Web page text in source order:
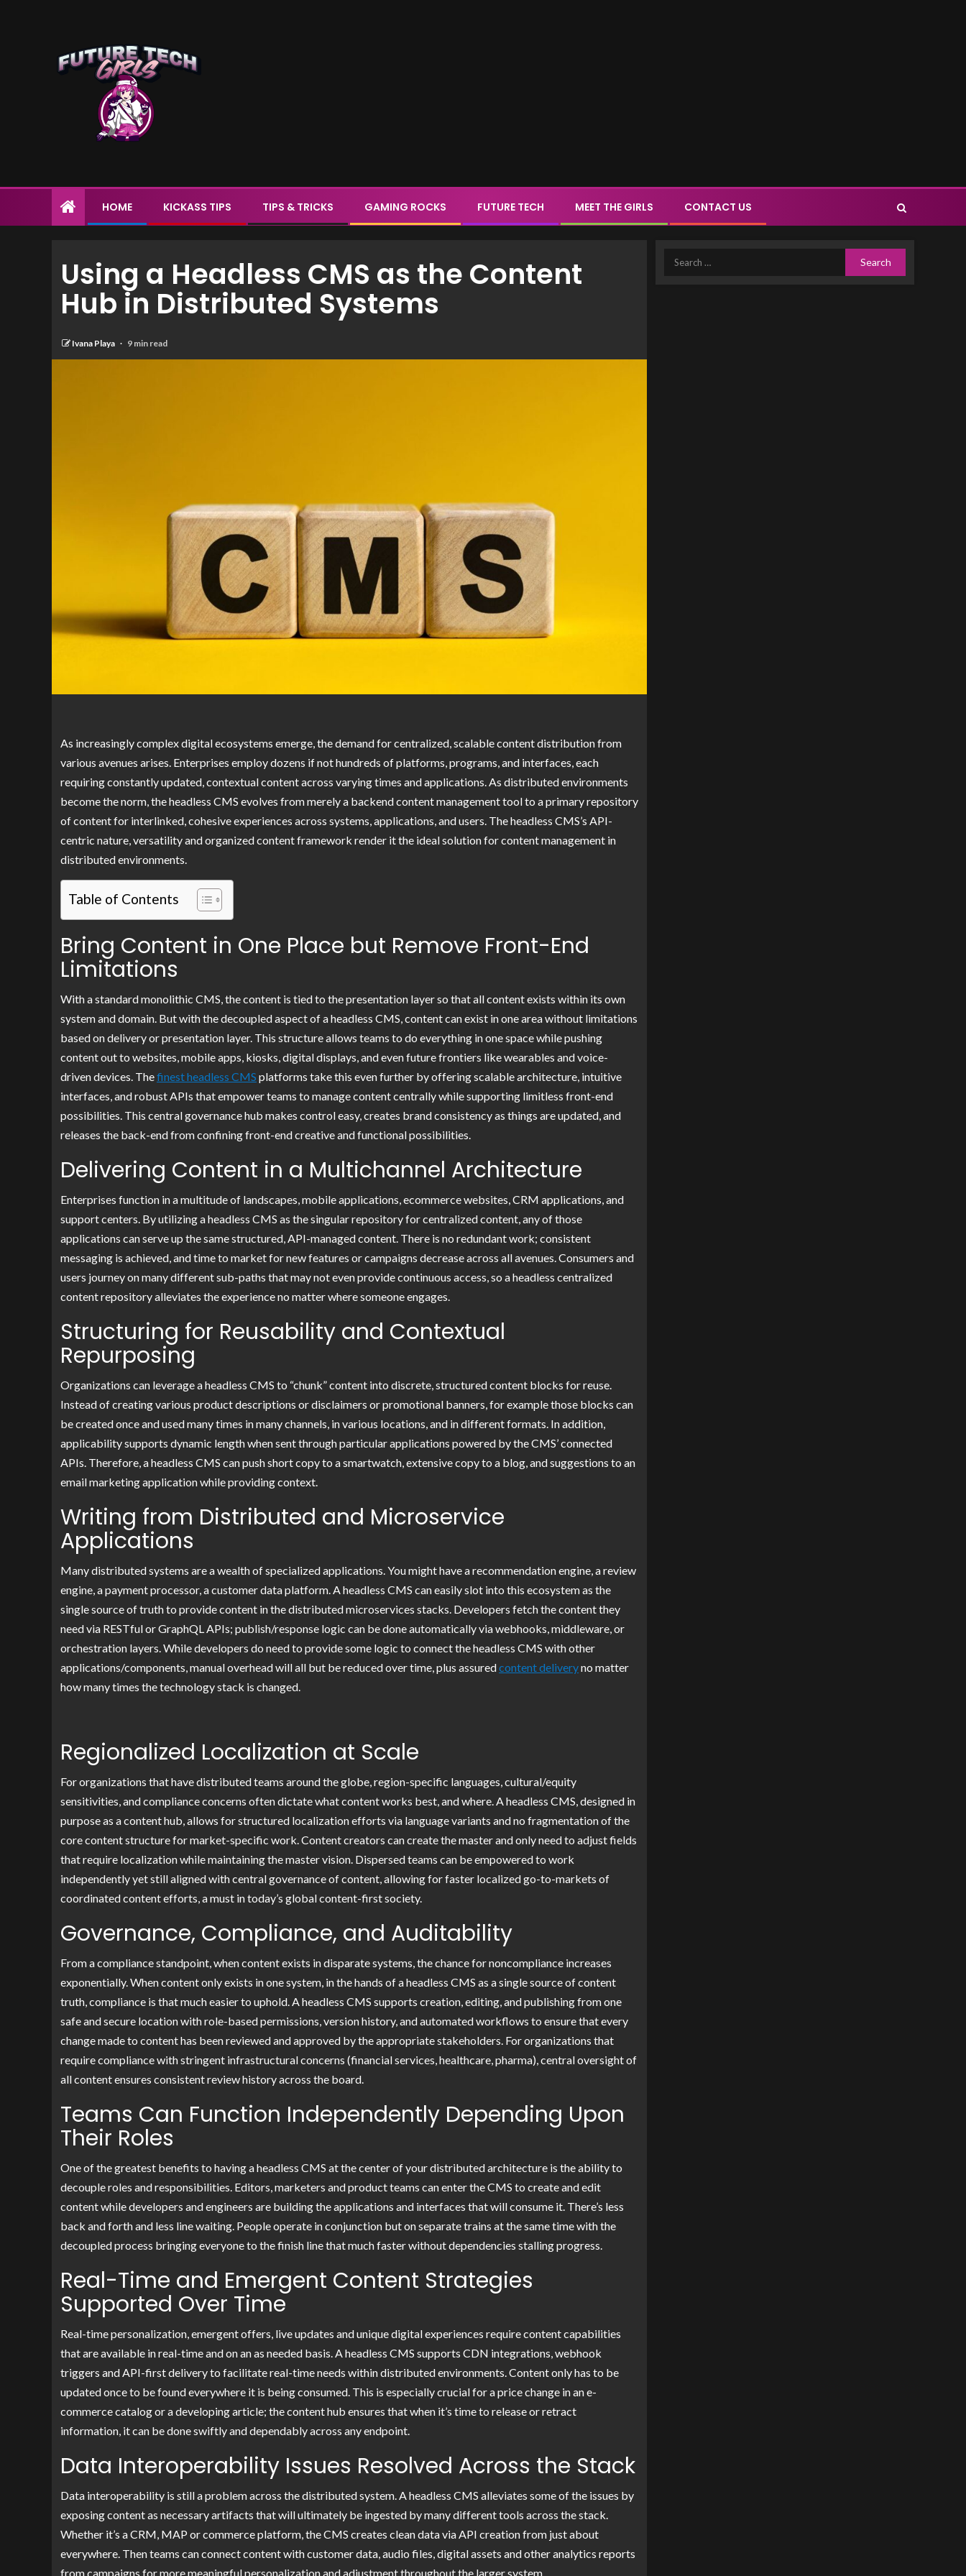
HOME KICKASS TIPS TIPS & TRICKS GAMING ROCKS FUTURE TECH MEET THE GIRLS CONTACT US
Using a Headless CMS as the Content
Hub in Distributed Systems
Ivana Playa 9 min read
As increasingly complex digital ecosystems emerge, the demand for centralized, scalable content distribution from
various avenues arises. Enterprises employ dozens if not hundreds of platforms, programs, and interfaces, each
requiring constantly updated, contextual content across varying times and applications. As distributed environments
become the norm, the headless CMS evolves from merely a backend content management tool to a primary repository
of content for interlinked, cohesive experiences across systems, applications, and users. The headless CMS’s API-
centric nature, versatility and organized content framework render it the ideal solution for content management in
distributed environments.
Table of Contents
Bring Content in One Place but Remove Front-End
Limitations
With a standard monolithic CMS, the content is tied to the presentation layer so that all content exists within its own
system and domain. But with the decoupled aspect of a headless CMS, content can exist in one area without limitations
based on delivery or presentation layer. This structure allows teams to do everything in one space while pushing
content out to websites, mobile apps, kiosks, digital displays, and even future frontiers like wearables and voice-
driven devices. Thefinest headless CMS platforms take this even further by offering scalable architecture, intuitive
interfaces, and robust APIs that empower teams to manage content centrally while supporting limitless front-end
possibilities. This central governance hub makes control easy, creates brand consistency as things are updated, and
releases the back-end from confining front-end creative and functional possibilities.
Delivering Content in a Multichannel Architecture
Enterprises function in a multitude of landscapes, mobile applications, ecommerce websites, CRM applications, and
support centers. By utilizing a headless CMS as the singular repository for centralized content, any of those
applications can serve up the same structured, API-managed content. There is no redundant work; consistent
messaging is achieved, and time to market for new features or campaigns decrease across all avenues. Consumers and
users journey on many different sub-paths that may not even provide continuous access, so a headless centralized
content repository alleviates the experience no matter where someone engages.
Structuring for Reusability and Contextual
Repurposing
Organizations can leverage a headless CMS to “chunk” content into discrete, structured content blocks for reuse.
Instead of creating various product descriptions or disclaimers or promotional banners, for example those blocks can
be created once and used many times in many channels, in various locations, and in different formats. In addition,
applicability supports dynamic length when sent through particular applications powered by the CMS’ connected
APIs. Therefore, a headless CMS can push short copy to a smartwatch, extensive copy to a blog, and suggestions to an
email marketing application while providing context.
Writing from Distributed and Microservice
Applications
Many distributed systems are a wealth of specialized applications. You might have a recommendation engine, a review
engine, a payment processor, a customer data platform. A headless CMS can easily slot into this ecosystem as the
single source of truth to provide content in the distributed microservices stacks. Developers fetch the content they
need via RESTful or GraphQL APIs; publish/response logic can be done automatically via webhooks, middleware, or
orchestration layers. While developers do need to provide some logic to connect the headless CMS with other
applications/components, manual overhead will all but be reduced over time, plus assuredcontent deliveryno matter
how many times the technology stack is changed.
Regionalized Localization at Scale
For organizations that have distributed teams around the globe, region-specific languages, cultural/equity
sensitivities, and compliance concerns often dictate what content works best, and where. A headless CMS, designed in
purpose as a content hub, allows for structured localization efforts via language variants and no fragmentation of the
core content structure for market-specific work. Content creators can create the master and only need to adjust fields
that require localization while maintaining the master vision. Dispersed teams can be empowered to work
independently yet still aligned with central governance of content, allowing for faster localized go-to-markets of
coordinated content efforts, a must in today’s global content-first society.
Governance, Compliance, and Auditability
From a compliance standpoint, when content exists in disparate systems, the chance for noncompliance increases
exponentially. When content only exists in one system, in the hands of a headless CMS as a single source of content
truth, compliance is that much easier to uphold. A headless CMS supports creation, editing, and publishing from one
safe and secure location with role-based permissions, version history, and automated workflows to ensure that every
change made to content has been reviewed and approved by the appropriate stakeholders. For organizations that
require compliance with stringent infrastructural concerns (financial services, healthcare, pharma), central oversight of
all content ensures consistent review history across the board.
Teams Can Function Independently Depending Upon
Their Roles
One of the greatest benefits to having a headless CMS at the center of your distributed architecture is the ability to
decouple roles and responsibilities. Editors, marketers and product teams can enter the CMS to create and edit
content while developers and engineers are building the applications and interfaces that will consume it. There’s less
back and forth and less line waiting. People operate in conjunction but on separate trains at the same time with the
decoupled process bringing everyone to the finish line that much faster without dependencies stalling progress.
Real-Time and Emergent Content Strategies
Supported Over Time
Real-time personalization, emergent offers, live updates and unique digital experiences require content capabilities
that are available in real-time and on an as needed basis. A headless CMS supports CDN integrations, webhook
triggers and API-first delivery to facilitate real-time needs within distributed environments. Content only has to be
updated once to be found everywhere it is being consumed. This is especially crucial for a price change in an e-
commerce catalog or a developing article; the content hub ensures that when it’s time to release or retract
information, it can be done swiftly and dependably across any endpoint.
Data Interoperability Issues Resolved Across the Stack
Data interoperability is still a problem across the distributed system. A headless CMS alleviates some of the issues by
exposing content as necessary artifacts that will ultimately be ingested by many different tools across the stack.
Whether it’s a CRM, MAP or commerce platform, the CMS creates clean data via API creation from just about
everywhere. Then teams can connect content with customer data, audio files, digital assets and other analytics reports
from campaigns for more meaningful personalization and adjustment throughout the larger system.